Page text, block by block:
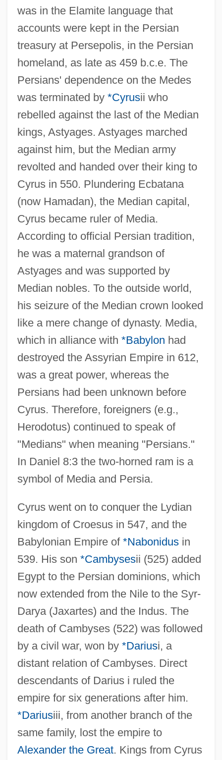
was in the Elamite language that
accounts were kept in the Persian
treasury at Persepolis, in the Persian
homeland, as late as 459 b.c.e. The
Persians' dependence on the Medes
was terminated by *Cyrusii who
rebelled against the last of the Median
kings, Astyages. Astyages marched
against him, but the Median army
revolted and handed over their king to
Cyrus in 550. Plundering Ecbatana
(now Hamadan), the Median capital,
Cyrus became ruler of Media.
According to official Persian tradition,
he was a maternal grandson of
Astyages and was supported by
Median nobles. To the outside world,
his seizure of the Median crown looked
like a mere change of dynasty. Media,
which in alliance with *Babylon had
destroyed the Assyrian Empire in 612,
was a great power, whereas the
Persians had been unknown before
Cyrus. Therefore, foreigners (e.g.,
Herodotus) continued to speak of
"Medians" when meaning "Persians."
In Daniel 8:3 the two-horned ram is a
symbol of Media and Persia.
Cyrus went on to conquer the Lydian
kingdom of Croesus in 547, and the
Babylonian Empire of *Nabonidusin
539. His son *Cambysesii (525) added
Egypt to the Persian dominions, which
now extended from the Nile to the Syr-
Darya (Jaxartes) and the Indus. The
death of Cambyses (522) was followed
by a civil war, won by *Dariusi, a
distant relation of Cambyses. Direct
descendants of Darius i ruled the
empire for six generations after him.
*Dariusiii, from another branch of the
same family, lost the empire to
Alexander the Great. Kings from Cyrus